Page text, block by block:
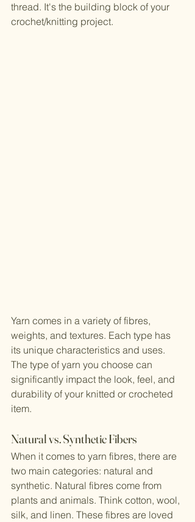
thread. It's the building block of your
crochet/knitting project.
Yarn comes in a variety of fibres,
weights, and textures. Each type has
its unique characteristics and uses.
The type of yarn you choose can
significantly impact the look, feel, and
durability of your knitted or crocheted
item.
Natural vs. Synthetic Fibers
When it comes to yarn fibres, there are
two main categories: natural and
synthetic. Natural fibres come from
plants and animals. Think cotton, wool,
silk, and linen. These fibres are loved